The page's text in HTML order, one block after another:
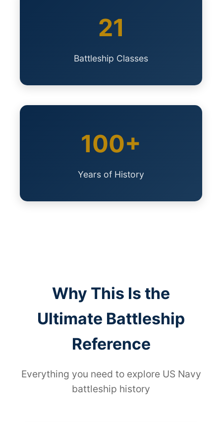
21
Battleship Classes
100+
Years of History
Why This Is the
Ultimate Battleship
Reference
Everything you need to explore US Navy
battleship history